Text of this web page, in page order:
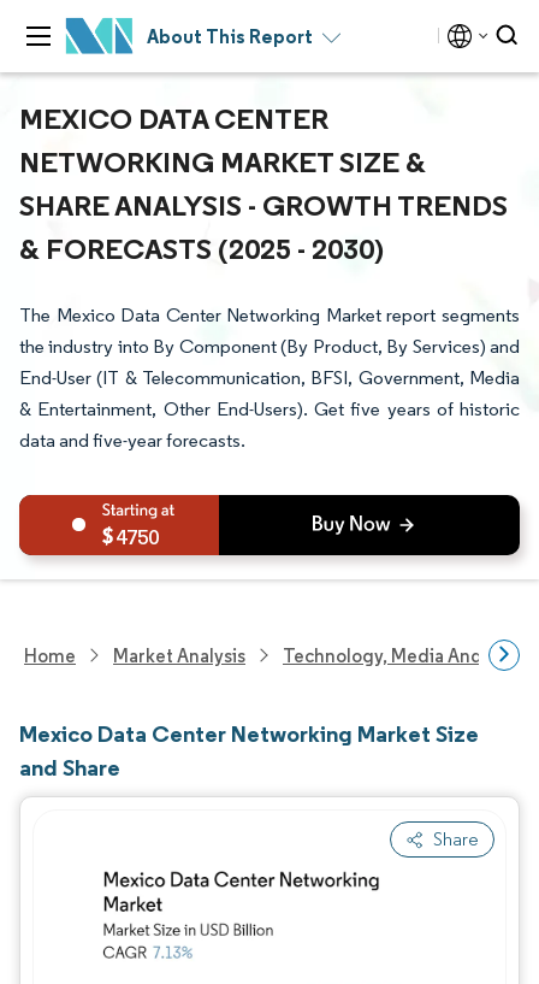
About This Report
MEXICO DATA CENTER
NETWORKING MARKET SIZE &
SHARE ANALYSIS - GROWTH TRENDS
& FORECASTS (2025 - 2030)
The Mexico Data Center Networking Market report segments
the industry into By Component (By Product, By Services) and
End-User (IT & Telecommunication, BFSI, Government, Media
& Entertainment, Other End-Users). Get five years of historic
data and five-year forecasts.
4750
Home Market Analysis Technology, Media And
Mexico Data Center Networking Market Size
and Share
Share
Image © Mordor Intelligence. Reuse